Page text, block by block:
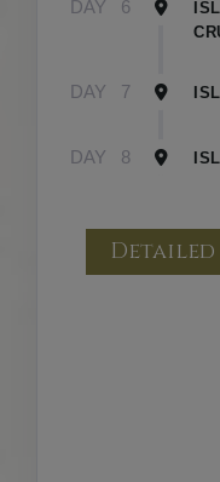
DAY 6
DAY 7
DAY 8